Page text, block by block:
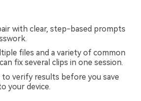
with clear, step-based prompts
files and a variety of common
fix several clips in one session.
verify results before you save
your device.